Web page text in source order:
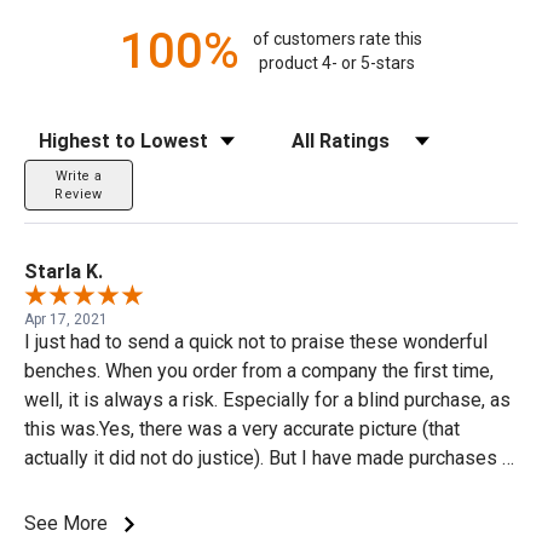
100%
of customers rate this
product 4- or 5-stars
Sort Reviews Filter Reviews by Rating
Write a
Review
Starla K.
Apr 17, 2021
I just had to send a quick not to praise these wonderful
benches. When you order from a company the first time,
well, it is always a risk. Especially for a blind purchase, as
this was.Yes, there was a very accurate picture (that
actually it did not do justice). But I have made purchases in
than yes it may have looked a little like what I was
See More